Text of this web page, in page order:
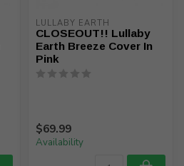
LULLABY EARTH
CLOSEOUT!! Lullaby
Earth Breeze Cover In
Pink
$69.99
Availability